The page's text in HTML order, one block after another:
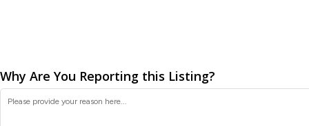
Why Are You Reporting this Listing?